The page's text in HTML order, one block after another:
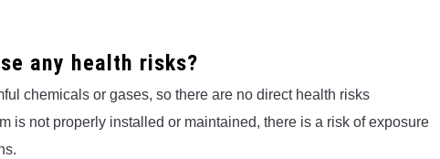
any health risks?
chemicals or gases, so there are no direct health risks
is not properly installed or maintained, there is a risk of exposure